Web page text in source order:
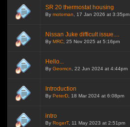
SR 20 thermostat housing
By motoman , 17 Jan 2026 at 3:35pm
Nissan Juke difficult issue....
By MRC, 25 Nov 2025 at 5:16pm
Hello...
By Geomcn , 22 Jun 2024 at 4:44pm
Introduction
By PeterD, 18 Mar 2024 at 6:08pm
intro
By RogerT, 11 May 2023 at 2:51pm